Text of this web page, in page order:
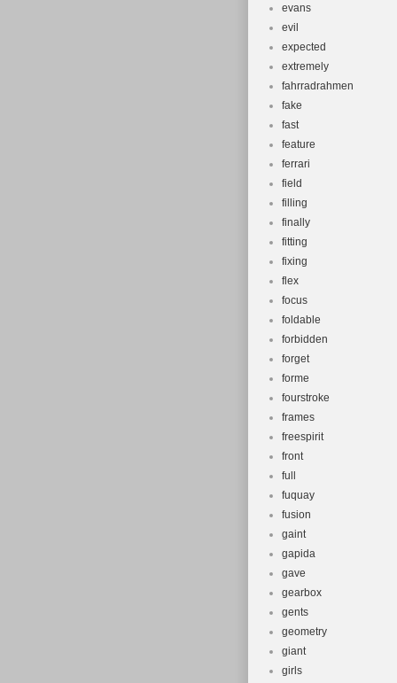
evans
evil
expected
extremely
fahrradrahmen
fake
fast
feature
ferrari
field
filling
finally
fitting
fixing
flex
focus
foldable
forbidden
forget
forme
fourstroke
frames
freespirit
front
full
fuquay
fusion
gaint
gapida
gave
gearbox
gents
geometry
giant
girls